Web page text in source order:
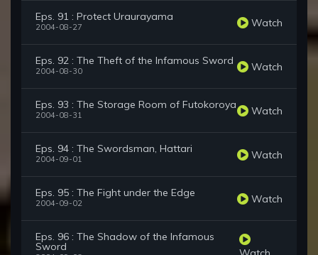
Eps. 91 : Protect Uraurayama
2004-08-27 Watch
Eps. 92 : The Theft of the Infamous Sword
2004-08-30 Watch
Eps. 93 : The Storage Room of Futokoroya
2004-08-31 Watch
Eps. 94 : The Swordsman, Hattari
2004-09-01 Watch
Eps. 95 : The Fight under the Edge
2004-09-02 Watch
Eps. 96 : The Shadow of the Infamous
Sword